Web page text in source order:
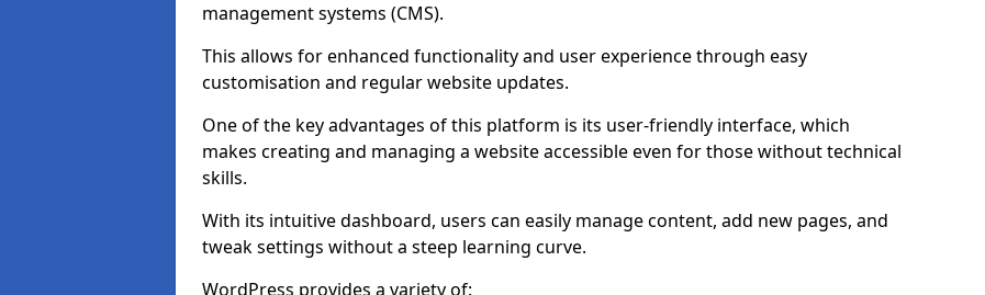
management systems (CMS).
This allows for enhanced functionality and user experience through easy
customisation and regular website updates.
One of the key advantages of this platform is its user-friendly interface, which
makes creating and managing a website accessible even for those without technical
skills.
With its intuitive dashboard, users can easily manage content, add new pages, and
tweak settings without a steep learning curve.
WordPress provides a variety of: